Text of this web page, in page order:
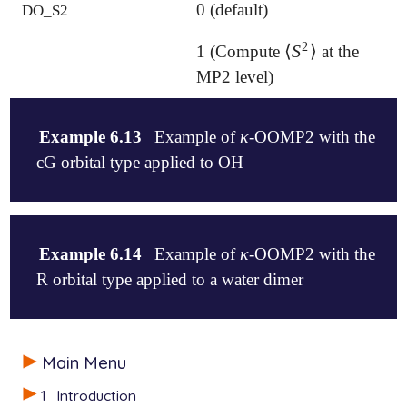
Main Menu
1
Introduction
DO_S2 0 (default)
1 (Compute ⟨S2 ⟩
⟨S2⟩ at the
MP2 level)
Example 6.13 Example of κ
κ-OOMP2 with the
cG orbital type applied to OH
   O  -2.766559046  0.187082886   0.566917837
   H  -3.696304300  1.179189102  -0.642506882
   BASIS              cc-pvdz
   EXCHANGE           hf
Example 6.14 Example of κ
κ-OOMP2 with the
R orbital type applied to a water dimer
   0  1
   H    -3.696304300    1.179189102   -0.642506882